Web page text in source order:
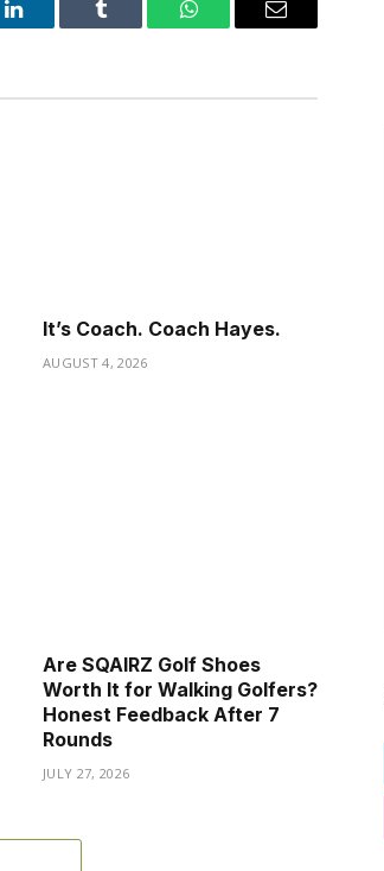
LinkedIn Tumblr WhatsAppEmail
It’s Coach. Coach Hayes.
AUGUST 4, 2026
Are SQAIRZ Golf Shoes
Worth It for Walking Golfers?
Honest Feedback After 7
Rounds
JULY 27, 2026